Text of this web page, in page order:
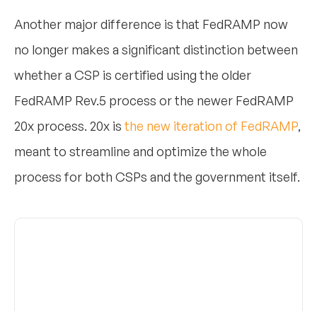
Another major difference is that FedRAMP now
no longer makes a significant distinction between
whether a CSP is certified using the older
FedRAMP Rev.5 process or the newer FedRAMP
20x process. 20x is the new iteration of FedRAMP,
meant to streamline and optimize the whole
process for both CSPs and the government itself.